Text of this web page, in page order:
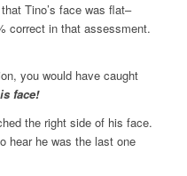
Tino’s face was flat–
correct in that assessment.
you would have caught
face!
the right side of his face.
hear he was the last one